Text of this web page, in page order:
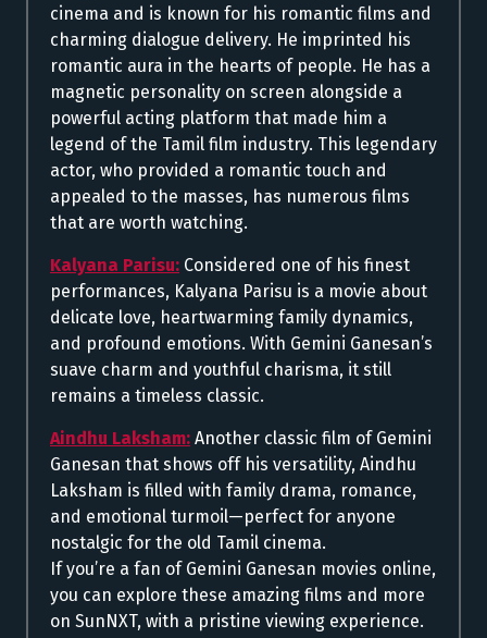
cinema and is known for his romantic films and
charming dialogue delivery. He imprinted his
romantic aura in the hearts of people. He has a
magnetic personality on screen alongside a
powerful acting platform that made him a
legend of the Tamil film industry. This legendary
actor, who provided a romantic touch and
appealed to the masses, has numerous films
that are worth watching.
Kalyana Parisu: Considered one of his finest
performances, Kalyana Parisu is a movie about
delicate love, heartwarming family dynamics,
and profound emotions. With Gemini Ganesan’s
suave charm and youthful charisma, it still
remains a timeless classic.
Aindhu Laksham: Another classic film of Gemini
Ganesan that shows off his versatility, Aindhu
Laksham is filled with family drama, romance,
and emotional turmoil—perfect for anyone
nostalgic for the old Tamil cinema.
If you’re a fan of Gemini Ganesan movies online,
you can explore these amazing films and more
on SunNXT, with a pristine viewing experience.